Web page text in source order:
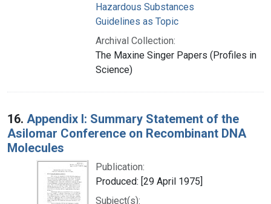
Hazardous Substances
Guidelines as Topic
Archival Collection:
The Maxine Singer Papers (Profiles in
Science)
16. Appendix I: Summary Statement of the
Asilomar Conference on Recombinant DNA
Molecules
Publication:
Produced: [29 April 1975]
Subject(s):